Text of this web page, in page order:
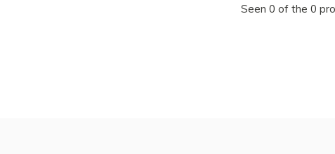
Seen 0 of the 0